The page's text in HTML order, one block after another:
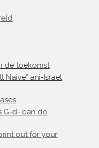
de toekomst
Naive" ani-Israel
G-d- can do
out for your